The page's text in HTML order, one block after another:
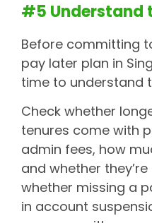
#5 Understand
Before committing
pay later plan in
time to understand
Check whether
tenures come with
admin fees, how
and whether
whether missing a
in account